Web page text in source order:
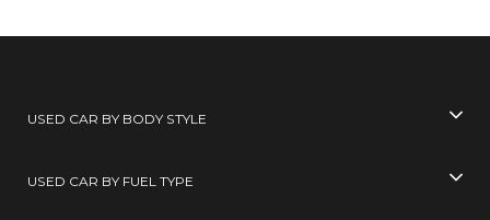
USED CAR BY BODY STYLE
USED CAR BY FUEL TYPE